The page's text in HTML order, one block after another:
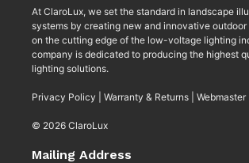
At ClaroLux, we set the standard in landscape
systems by creating new and innovative
on the cutting edge of the low-voltage lighting
company is dedicated to producing the highest
lighting solutions.
Privacy Policy Warranty & Returns
© 2026 ClaroLux
Mailing Address